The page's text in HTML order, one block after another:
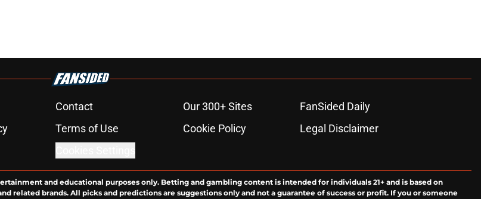
Contact Our 300+ Sites
FanSided Daily
Terms of Use Cookie Policy
Legal Disclaimer
and educational purposes only. Betting and gambling content is intended for individuals 21+ and is based on
related brands. All picks and predictions are suggestions only and not a guarantee of success or profit. If you or someone